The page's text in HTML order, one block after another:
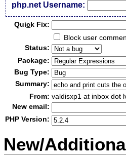
php.net Username:
Quick Fix:
Block user
Status:
Package:
Bug Type:
Summary:
From: valdisxp1 at inbox dot
New email:
PHP Version:
New/